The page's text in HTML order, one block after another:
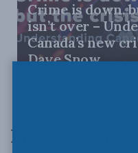
Crime is down,
isn’t over –
Canada’s new
Dave Snow